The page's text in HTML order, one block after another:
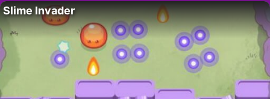
Slime Invader